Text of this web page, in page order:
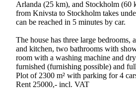
Arlanda (25 km), and Stockholm (60
from Knivsta to Stockholm takes
can be reached in 5 minutes by car.
The house has three large bedrooms,
and kitchen, two bathrooms with
room with a washing machine and
furnished (furnishing possible) and
Plot of 2300 m² with parking for 4
Rent 25000,- incl. VAT